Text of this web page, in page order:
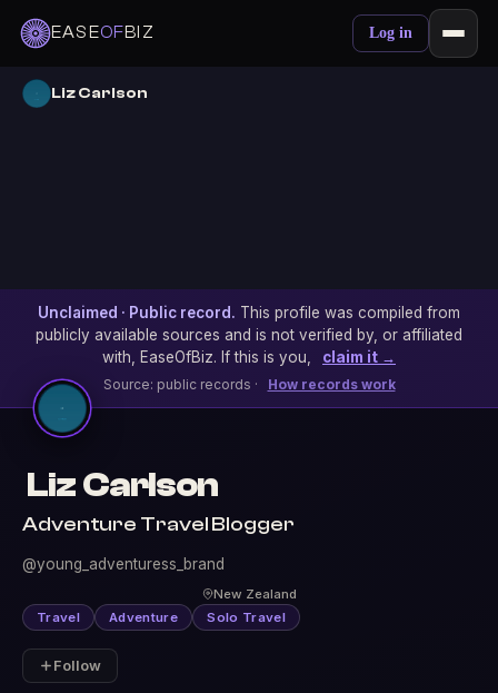
EASEOFBIZ Log in
Liz Carlson
Unclaimed · Public record. This profile was compiled from
publicly available sources and is not verified by, or affiliated
with, EaseOfBiz. If this is you,
claim it →
Source: public records · How records work
Liz Carlson
Adventure Travel Blogger
@young_adventuress_brand
New Zealand
Travel
Adventure Solo Travel
Follow